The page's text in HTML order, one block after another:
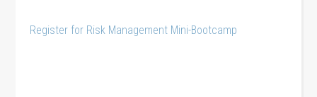
Register for Risk Management Mini-Bootcamp